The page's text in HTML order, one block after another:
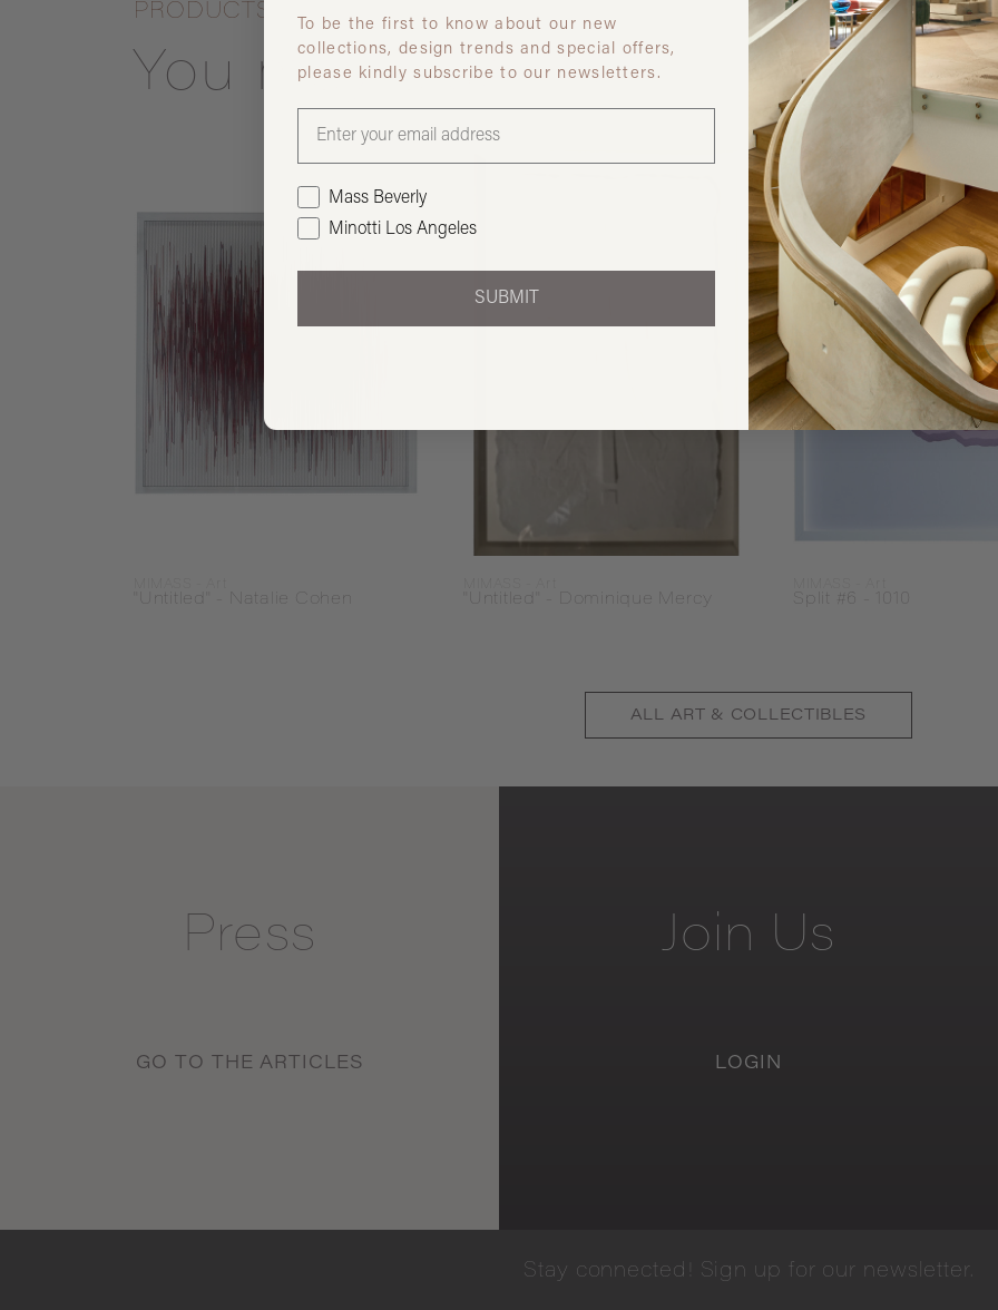
PRODUCTS
You may also like
"Untitled" - Natalie Cohen "Untitled" - Dominique Mercy Split #6 - 1010
ALL ART & COLLECTIBLES
Press
GO TO THE ARTICLES
Join Us
LOGIN
Stay connected! Sign up for our newsletter.
To be the first to know about our new
collections, design trends and special offers,
please kindly subscribe to our newsletters.
Mass Beverly
Minotti Los Angeles
SUBMIT